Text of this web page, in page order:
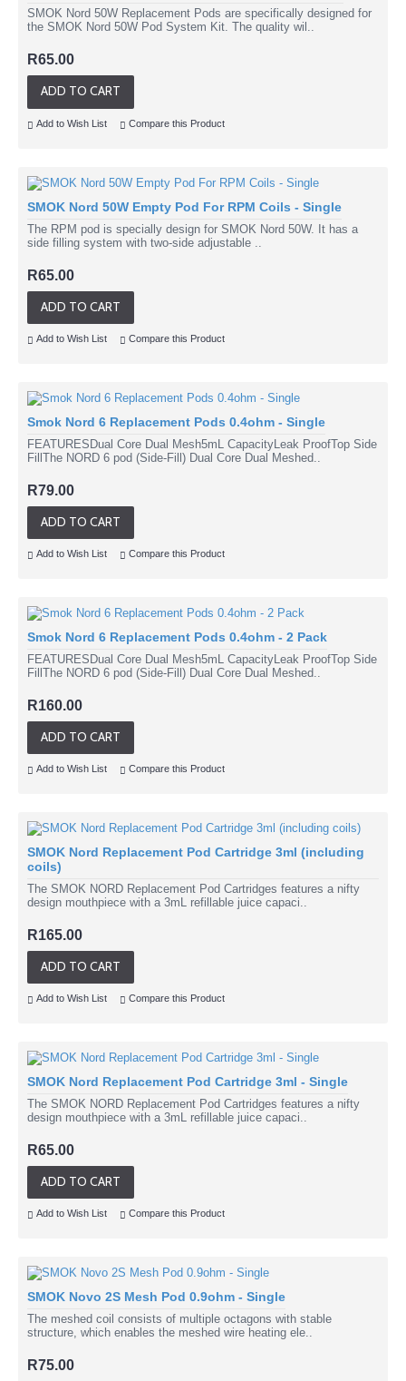
SMOK Nord 50W Replacement Pods are specifically designed for
the SMOK Nord 50W Pod System Kit. The quality wil..
R65.00
ADD TO CART
Add to Wish List Compare this Product
SMOK Nord 50W Empty Pod For RPM Coils - Single
The RPM pod is specially design for SMOK Nord 50W. It has a
side filling system with two-side adjustable ..
R65.00
ADD TO CART
Add to Wish List Compare this Product
Smok Nord 6 Replacement Pods 0.4ohm - Single
FEATURESDual Core Dual Mesh5mL CapacityLeak ProofTop Side
FillThe NORD 6 pod (Side-Fill) Dual Core Dual Meshed..
R79.00
ADD TO CART
Add to Wish List Compare this Product
Smok Nord 6 Replacement Pods 0.4ohm - 2 Pack
FEATURESDual Core Dual Mesh5mL CapacityLeak ProofTop Side
FillThe NORD 6 pod (Side-Fill) Dual Core Dual Meshed..
R160.00
ADD TO CART
Add to Wish List Compare this Product
SMOK Nord Replacement Pod Cartridge 3ml (including
coils)
The SMOK NORD Replacement Pod Cartridges features a nifty
design mouthpiece with a 3mL refillable juice capaci..
R165.00
ADD TO CART
Add to Wish List Compare this Product
SMOK Nord Replacement Pod Cartridge 3ml - Single
The SMOK NORD Replacement Pod Cartridges features a nifty
design mouthpiece with a 3mL refillable juice capaci..
R65.00
ADD TO CART
Add to Wish List Compare this Product
SMOK Novo 2S Mesh Pod 0.9ohm - Single
The meshed coil consists of multiple octagons with stable
structure, which enables the meshed wire heating ele..
R75.00